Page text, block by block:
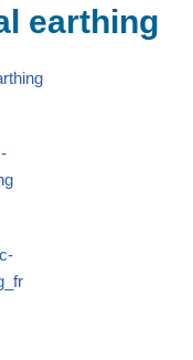
earthing